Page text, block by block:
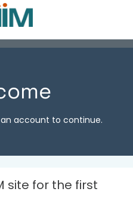
account to continue.
site for the first